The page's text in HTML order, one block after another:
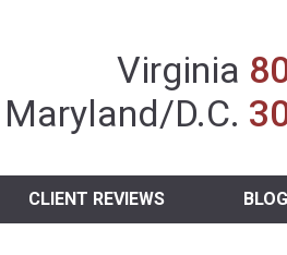
Virginia
Maryland/D.C.
CLIENT REVIEWS BLOG